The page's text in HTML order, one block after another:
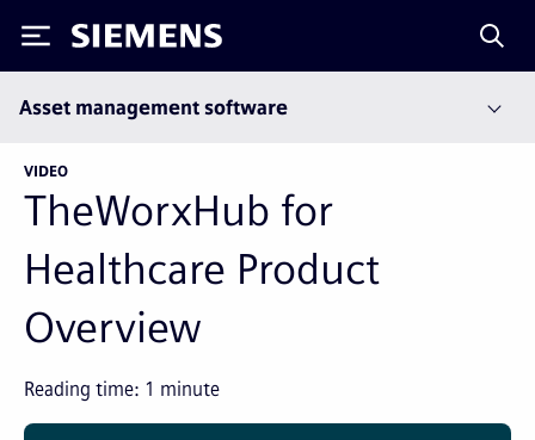
Siemens
Asset management software
VIDEO
TheWorxHub for
Healthcare Product
Overview
Reading time: 1 minute